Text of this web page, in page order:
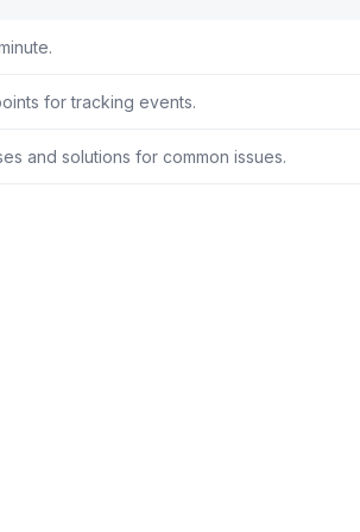
for tracking events.
and solutions for common issues.